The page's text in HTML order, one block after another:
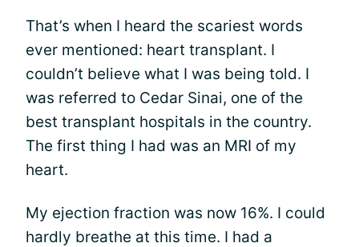
That’s when I heard the scariest words
ever mentioned: heart transplant. I
couldn’t believe what I was being told. I
was referred to Cedar Sinai, one of the
best transplant hospitals in the country.
The first thing I had was an MRI of my
heart.
My ejection fraction was now 16%. I could
hardly breathe at this time. I had a